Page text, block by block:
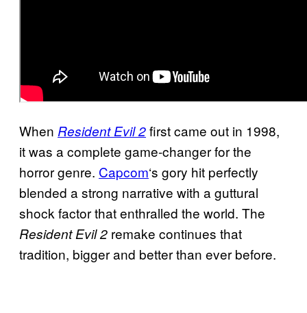
When Resident Evil 2first came out in 1998,
it was a complete game-changer for the
horror genre. Capcom‘s gory hit perfectly
blended a strong narrative with a guttural
shock factor that enthralled the world. The
Resident Evil 2 remake continues that
tradition, bigger and better than ever before.